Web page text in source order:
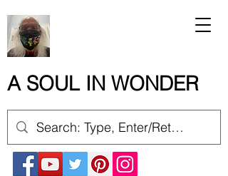
A SOUL IN WONDER